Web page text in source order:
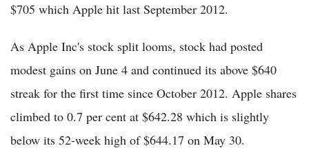
$705 which Apple hit last September 2012.
As Apple Inc's stock split looms, stock had posted
modest gains on June 4 and continued its above $640
streak for the first time since October 2012. Apple shares
climbed to 0.7 per cent at $642.28 which is slightly
below its 52-week high of $644.17 on May 30.